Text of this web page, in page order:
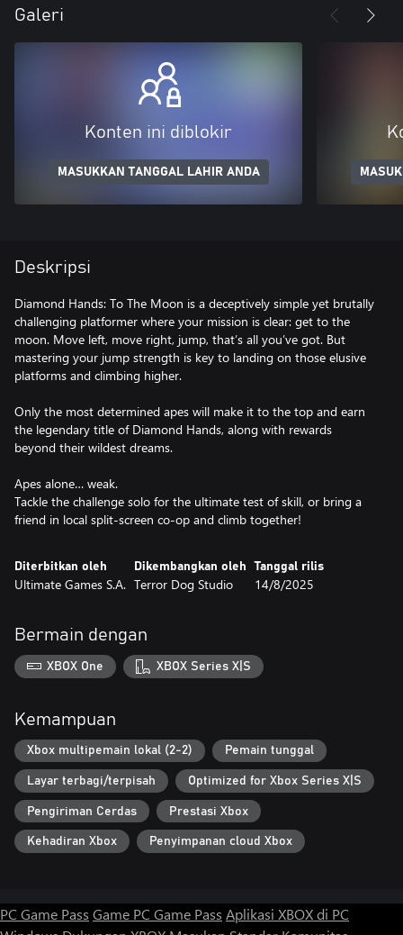
Galeri
Konten ini diblokir
MASUKKAN TANGGAL LAHIR ANDA
Deskripsi
Diamond Hands: To The Moon is a deceptively simple yet brutally
challenging platformer where your mission is clear: get to the
moon. Move left, move right, jump, that’s all you’ve got. But
mastering your jump strength is key to landing on those elusive
platforms and climbing higher.
Only the most determined apes will make it to the top and earn
the legendary title of Diamond Hands, along with rewards
beyond their wildest dreams.
Apes alone… weak.
Tackle the challenge solo for the ultimate test of skill, or bring a
friend in local split-screen co-op and climb together!
Diterbitkan oleh
Ultimate Games S.A.
Dikembangkan oleh
Terror Dog Studio
Tanggal rilis
14/8/2025
Bermain dengan
XBOX One XBOX Series X|S
Kemampuan
Xbox multipemain lokal (2-2) Pemain tunggal
Layar terbagi/terpisah Optimized for Xbox Series X|S
Pengiriman Cerdas Prestasi Xbox
Kehadiran Xbox Penyimpanan cloud Xbox
PC Game Pass Game PC Game Pass Aplikasi XBOX di PC